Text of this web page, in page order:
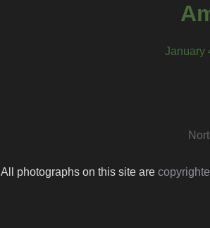
January
All photographs on this site are